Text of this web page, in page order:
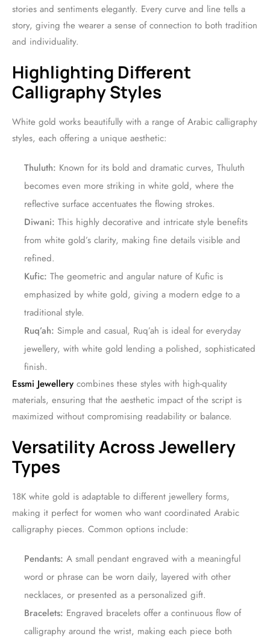
stories and sentiments elegantly. Every curve and line tells a
story, giving the wearer a sense of connection to both tradition
and individuality.
Highlighting Different
Calligraphy Styles
White gold works beautifully with a range of Arabic calligraphy
styles, each offering a unique aesthetic:
Thuluth: Known for its bold and dramatic curves, Thuluth
becomes even more striking in white gold, where the
reflective surface accentuates the flowing strokes.
Diwani: This highly decorative and intricate style benefits
from white gold’s clarity, making fine details visible and
refined.
Kufic: The geometric and angular nature of Kufic is
emphasized by white gold, giving a modern edge to a
traditional style.
Ruq’ah: Simple and casual, Ruq’ah is ideal for everyday
jewellery, with white gold lending a polished, sophisticated
finish.
Essmi Jewellery combines these styles with high-quality
materials, ensuring that the aesthetic impact of the script is
maximized without compromising readability or balance.
Versatility Across Jewellery
Types
18K white gold is adaptable to different jewellery forms,
making it perfect for women who want coordinated Arabic
calligraphy pieces. Common options include:
Pendants: A small pendant engraved with a meaningful
word or phrase can be worn daily, layered with other
necklaces, or presented as a personalized gift.
Bracelets: Engraved bracelets offer a continuous flow of
calligraphy around the wrist, making each piece both